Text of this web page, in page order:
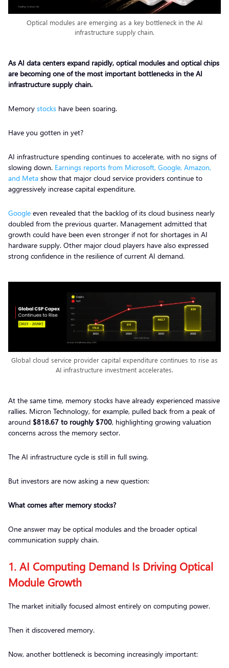
Optical modules are emerging as a key bottleneck in the AI
infrastructure supply chain.
As AI data centers expand rapidly, optical modules and optical chips
are becoming one of the most important bottlenecks in the AI
infrastructure supply chain.
Memory stocks have been soaring.
Have you gotten in yet?
AI infrastructure spending continues to accelerate, with no signs of
slowing down. Earnings reports from Microsoft, Google, Amazon,
and Meta show that major cloud service providers continue to
aggressively increase capital expenditure.
Google even revealed that the backlog of its cloud business nearly
doubled from the previous quarter. Management admitted that
growth could have been even stronger if not for shortages in AI
hardware supply. Other major cloud players have also expressed
strong confidence in the resilience of current AI demand.
Global cloud service provider capital expenditure continues to rise as
AI infrastructure investment accelerates.
At the same time, memory stocks have already experienced massive
rallies. Micron Technology, for example, pulled back from a peak of
around $818.67 to roughly $700, highlighting growing valuation
concerns across the memory sector.
The AI infrastructure cycle is still in full swing.
But investors are now asking a new question:
What comes after memory stocks?
One answer may be optical modules and the broader optical
communication supply chain.
1. AI Computing Demand Is Driving Optical
Module Growth
The market initially focused almost entirely on computing power.
Then it discovered memory.
Now, another bottleneck is becoming increasingly important: